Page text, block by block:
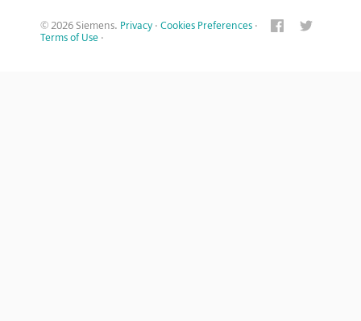
© 2026 Siemens. Privacy · Cookies Preferences ·
Terms of Use ·